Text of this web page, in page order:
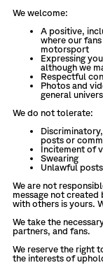
We welcome:
A positive,
where our
motorsport
Expressing
although we
Respectful
Photos and
general
We do not tolerate:
posts or
Incitement of
Swearing
Unlawful
We are not
message not created
with others is yours.
We take the
partners, and fans.
We reserve the right
the interests of